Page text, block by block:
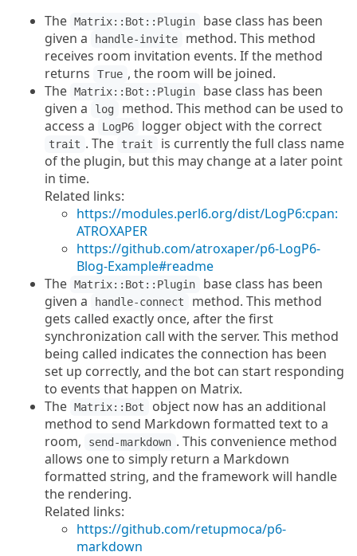
The Matrix::Bot::Plugin
base class has been
given a
handle-invite
method. This method
receives room invitation events. If the method
returns
True , the room will be joined.
The Matrix::Bot::Plugin
base class has been
given a
log
method. This method can be used to
access a
LogP6 logger object with the correct
trait . The trait
is currently the full class name
of the plugin, but this may change at a later point
in time.
Related links:
https://modules.perl6.org/dist/LogP6:cpan:
ATROXAPER
https://github.com/atroxaper/p6-LogP6-
Blog-Example#readme
The Matrix::Bot::Plugin
base class has been
given a
handle-connect
method. This method
gets called exactly once, after the first
synchronization call with the server. This method
being called indicates the connection has been
set up correctly, and the bot can start responding
to events that happen on Matrix.
The Matrix::Bot
object now has an additional
method to send Markdown formatted text to a
room,
send-markdown . This convenience method
allows one to simply return a Markdown
formatted string, and the framework will handle
the rendering.
Related links:
https://github.com/retupmoca/p6-
markdown